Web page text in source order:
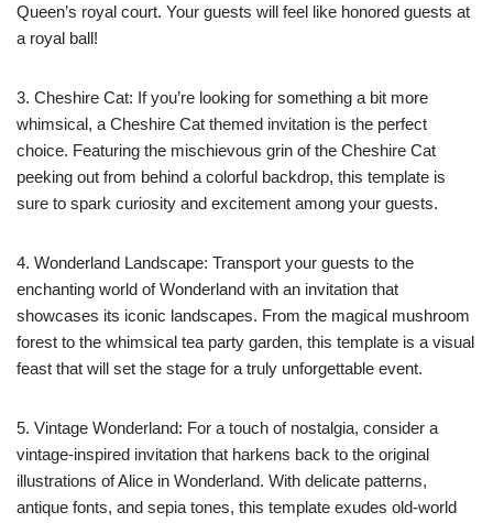
Queen’s royal court. Your guests will feel like honored guests at
a royal ball!
3. Cheshire Cat: If you’re looking for something a bit more
whimsical, a Cheshire Cat themed invitation is the perfect
choice. Featuring the mischievous grin of the Cheshire Cat
peeking out from behind a colorful backdrop, this template is
sure to spark curiosity and excitement among your guests.
4. Wonderland Landscape: Transport your guests to the
enchanting world of Wonderland with an invitation that
showcases its iconic landscapes. From the magical mushroom
forest to the whimsical tea party garden, this template is a visual
feast that will set the stage for a truly unforgettable event.
5. Vintage Wonderland: For a touch of nostalgia, consider a
vintage-inspired invitation that harkens back to the original
illustrations of Alice in Wonderland. With delicate patterns,
antique fonts, and sepia tones, this template exudes old-world